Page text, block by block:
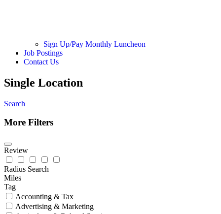
Sign Up/Pay Monthly Luncheon
Job Postings
Contact Us
Single Location
Search
More Filters
Review
Radius Search
Miles
Tag
Accounting & Tax
Advertising & Marketing